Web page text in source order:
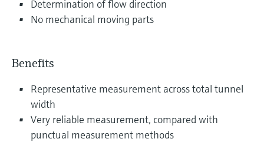
Determination of flow direction
No mechanical moving parts
Benefits
Representative measurement across total tunnel
width
Very reliable measurement, compared with
punctual measurement methods